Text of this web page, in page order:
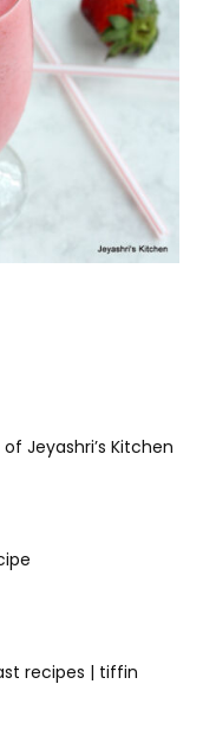
Jeyashri’s Kitchen
recipes | tiffin